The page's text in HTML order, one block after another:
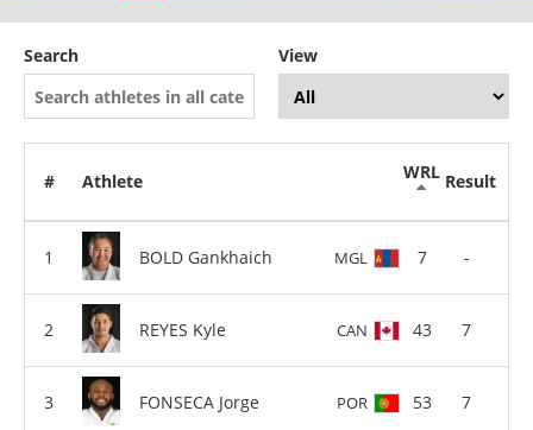
Search View
# Athlete WRL Result
BOLD Gankhaich MGL 7 -
REYES Kyle CAN 43 7
FONSECA Jorge POR 53 7